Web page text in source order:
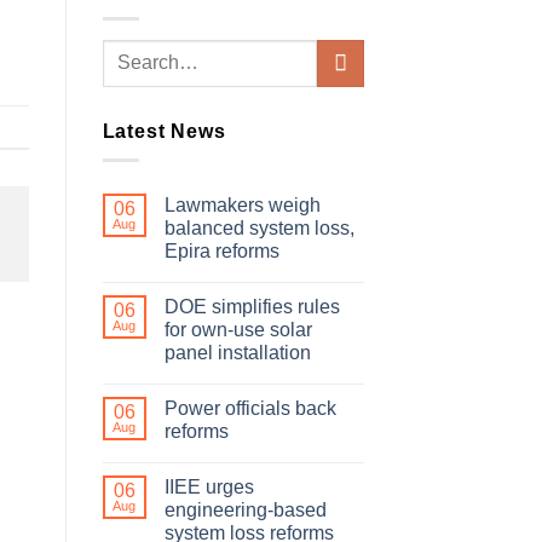
Latest News
06
Aug
Lawmakers weigh
balanced system loss,
Epira reforms
06
Aug
DOE simplifies rules
for own-use solar
panel installation
06
Aug
Power officials back
reforms
06
Aug
IIEE urges
engineering-based
system loss reforms